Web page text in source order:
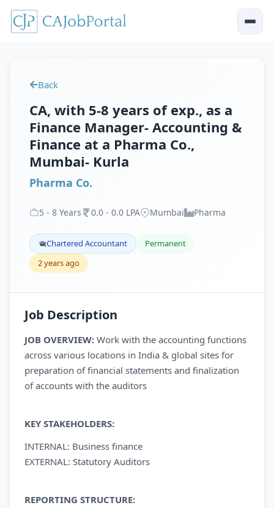
Back
CA, with 5-8 years of exp., as a
Finance Manager- Accounting &
Finance at a Pharma Co.,
Mumbai- Kurla
Pharma Co.
5 - 8 Years 0.0 - 0.0 LPA Mumbai Pharma
Chartered Accountant
Permanent
2 years ago
Job Description
JOB OVERVIEW: Work with the accounting functions
across various locations in India & global sites for
preparation of financial statements and finalization
of accounts with the auditors
KEY STAKEHOLDERS:
INTERNAL: Business finance
EXTERNAL: Statutory Auditors
REPORTING STRUCTURE: